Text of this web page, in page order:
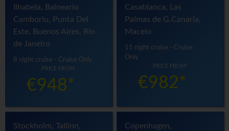
Ilhabela, Balneario
Camboriu, Punta Del
Este, Buenos Aires, Rio
de Janeiro
8 night cruise - Cruise Only
PRICE FROM
€948*
Casablanca, Las
Palmas de G.Canaria,
Maceio
11 night cruise - Cruise
Only
PRICE FROM
€982*
Stockholm, Tallinn,
Copenhagen,